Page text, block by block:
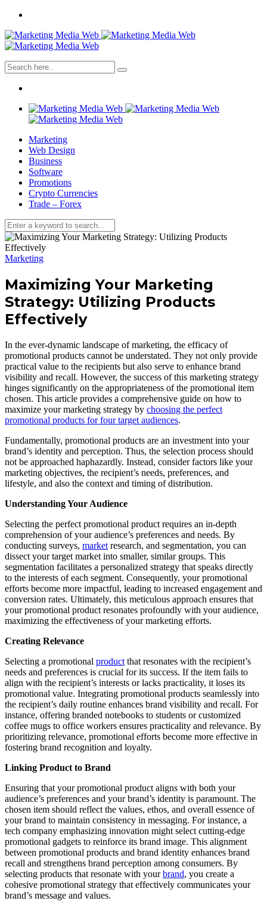
Marketing
Web Design
Business
Software
Promotions
Crypto Currencies
Trade – Forex
Marketing
Maximizing Your Marketing
Strategy: Utilizing Products
Effectively
In the ever-dynamic landscape of marketing, the efficacy of
promotional products cannot be understated. They not only provide
practical value to the recipients but also serve to enhance brand
visibility and recall. However, the success of this marketing strategy
hinges significantly on the appropriateness of the promotional item
chosen. This article provides a comprehensive guide on how to
maximize your marketing strategy by choosing the perfect
promotional products for four target audiences.
Fundamentally, promotional products are an investment into your
brand’s identity and perception. Thus, the selection process should
not be approached haphazardly. Instead, consider factors like your
marketing objectives, the recipient’s needs, preferences, and
lifestyle, and also the context and timing of distribution.
Understanding Your Audience
Selecting the perfect promotional product requires an in-depth
comprehension of your audience’s preferences and needs. By
conducting surveys, market research, and segmentation, you can
dissect your target market into smaller, similar groups. This
segmentation facilitates a personalized strategy that speaks directly
to the interests of each segment. Consequently, your promotional
efforts become more impactful, leading to increased engagement and
conversion rates. Ultimately, this meticulous approach ensures that
your promotional product resonates profoundly with your audience,
maximizing the effectiveness of your marketing efforts.
Creating Relevance
Selecting a promotional product that resonates with the recipient’s
needs and preferences is crucial for its success. If the item fails to
align with the recipient’s interests or lacks practicality, it loses its
promotional value. Integrating promotional products seamlessly into
the recipient’s daily routine enhances brand visibility and recall. For
instance, offering branded notebooks to students or customized
coffee mugs to office workers ensures practicality and relevance. By
prioritizing relevance, promotional efforts become more effective in
fostering brand recognition and loyalty.
Linking Product to Brand
Ensuring that your promotional product aligns with both your
audience’s preferences and your brand’s identity is paramount. The
chosen item should reflect the values, ethos, and overall essence of
your brand to maintain consistency in messaging. For instance, a
tech company emphasizing innovation might select cutting-edge
promotional gadgets to reinforce its brand image. This alignment
between promotional products and brand identity enhances brand
recall and strengthens brand perception among consumers. By
selecting products that resonate with yourbrand, you create a
cohesive promotional strategy that effectively communicates your
brand’s message and values.